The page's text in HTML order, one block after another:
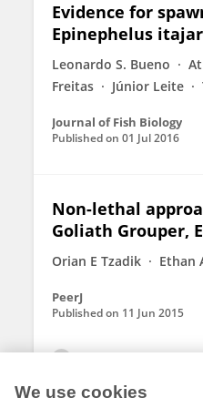
Evidence for
Epinephelus
Leonardo S. Bueno
Freitas
Júnior Leite
Journal of Fish Biology
Published on 01 Jul 2016
Non-lethal
Goliath Grouper,
Orian E Tzadik Ethan
PeerJ
Published on 11 Jun 2015
We use cookies